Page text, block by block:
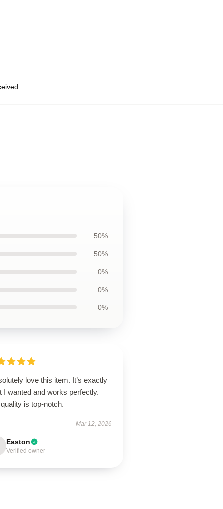
50%
50%
0%
0%
0%
love this item. It’s exactly
I wanted and works perfectly.
is top-notch.
Mar 12, 2026
Easton
Verified owner